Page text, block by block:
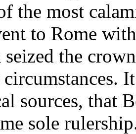
the most
to Rome
seized the
circumstances.
sources, that
sole